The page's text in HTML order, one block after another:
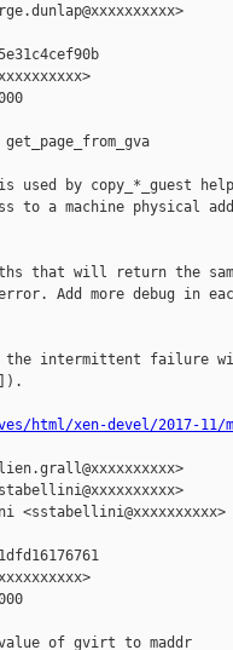
get_page_from_gva
used by copy_*_guest
to a machine physical
that will return the
Add more debug in
intermittent failure
xen-devel/2017-11/
<sstabellini@xxxxxxxxxx>
of gvirt_to_maddr